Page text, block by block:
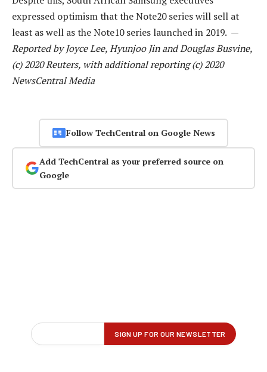
expressed optimism that the Note20 series will sell at
least as well as the Note10 series launched in 2019. —
Reported by Joyce Lee, Hyunjoo Jin and Douglas Busvine,
(c) 2020 Reuters, with additional reporting (c) 2020
NewsCentral Media
Follow TechCentral on Google News
Add TechCentral as your preferred source on
Google